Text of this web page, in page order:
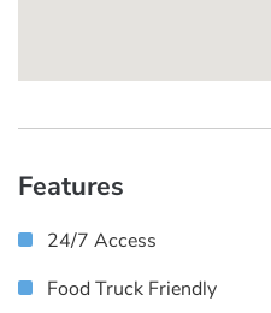
Features
24/7 Access
Food Truck Friendly